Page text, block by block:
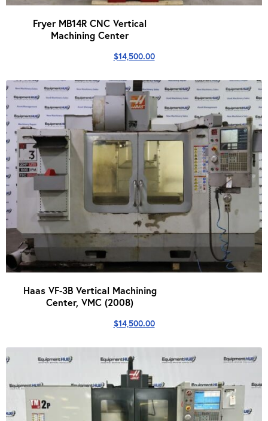
Fryer MB14R CNC Vertical
Machining Center
$14,500.00
Haas VF-3B Vertical Machining
Center, VMC (2008)
$14,500.00